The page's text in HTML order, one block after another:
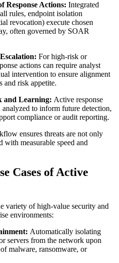
Response Actions: Integrated
rules, endpoint isolation
revocation) execute chosen
often governed by SOAR
For high-risk or
actions can require analyst
intervention to ensure alignment
and risk appetite.
and Learning: Active response
analyzed to inform future detection,
compliance or audit reporting.
ensures threats are not only
with measurable speed and
Cases of Active
variety of high-value security and
environments:
Automatically isolating
servers from the network upon
malware, ransomware, or